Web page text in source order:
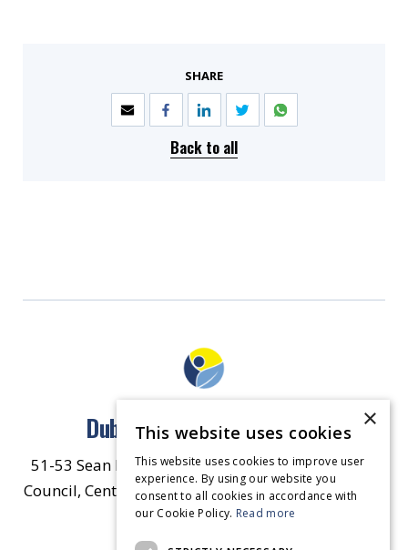
SHARE
Back to all
Dublin North East Inner City
51-53 Sean McDermott Street Lower, Dublin City
Council, Central Area Headquarters, Dublin 1, D01
HW44. Contact Us
×
This website uses cookies
This website uses cookies to improve user
experience. By using our website you
consent to all cookies in accordance with
our Cookie Policy. Read more